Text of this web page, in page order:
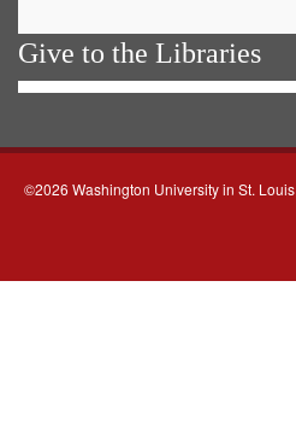
Give to the Libraries
©2026 Washington University in St. Louis